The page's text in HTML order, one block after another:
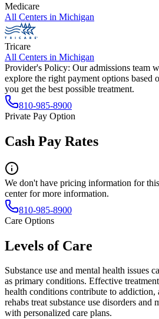
Medicare
All Centers in Michigan
Tricare
All Centers in Michigan
Provider's Policy: Our admissions team
explore the right payment options based
you get the best possible treatment.
810-985-8900
Private Pay Option
Cash Pay Rates
We don't have pricing information for
center for more information.
810-985-8900
Care Options
Levels of Care
Substance use and mental health issues
as primary conditions. Effective
health conditions contribute to addiction,
rehabs treat substance use disorders and
with personalized care plans.